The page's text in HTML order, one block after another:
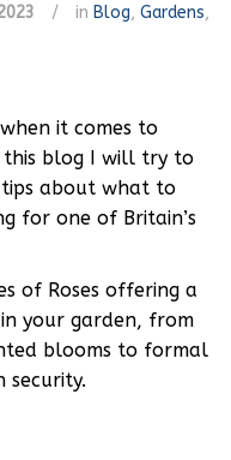
/ in Blog, Gardens,
it comes to
this blog I will try to
about what to
for one of Britain’s
of Roses offering a
your garden, from
blooms to formal
security.